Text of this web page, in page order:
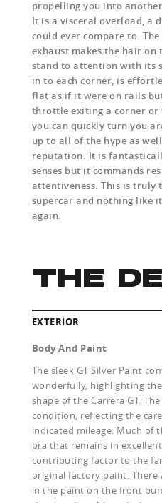
propelling you into
It is a visceral overload, a
could ever compare to.
exhaust makes the hair on
stand to attention with its
in to each corner, is
flat as if it were on rails
throttle exiting a corner or
you can quickly turn you
up to all of the hype as
reputation. It is
senses but it commands
attentiveness. This is truly
supercar and nothing like
again.
THE
EXTERIOR
Body And Paint
The sleek GT Silver Paint
wonderfully, highlighting
shape of the Carrera GT.
condition, reflecting the
indicated mileage. Much of
bra that remains in
contributing factor to the
original factory paint. There
in the paint on the front